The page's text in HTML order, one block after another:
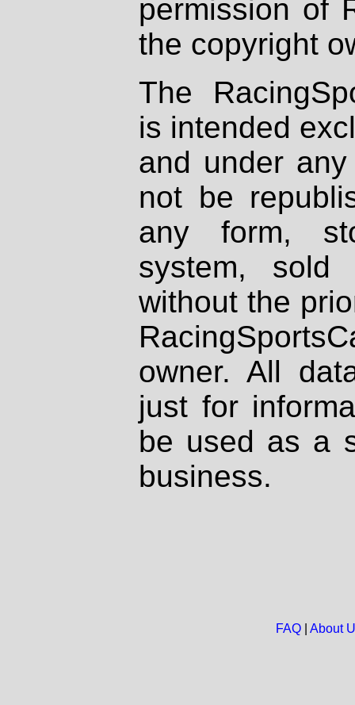
permission of
the copyright
The
is intended
and under
not be
any form,
system, sold
without the
owner. All
just for
be used as a
business.
FAQ| About